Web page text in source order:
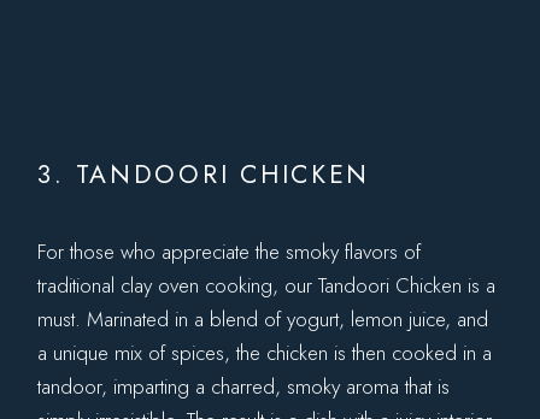
3. TANDOORI CHICKEN
For those who appreciate the smoky flavors of
traditional clay oven cooking, our Tandoori Chicken is a
must. Marinated in a blend of yogurt, lemon juice, and
a unique mix of spices, the chicken is then cooked in a
tandoor, imparting a charred, smoky aroma that is